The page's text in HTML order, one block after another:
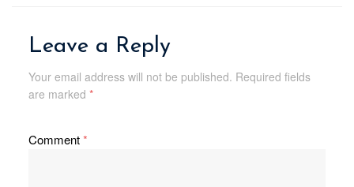
Leave a Reply
Your email address will not be published. Required fields
are marked *
Comment*